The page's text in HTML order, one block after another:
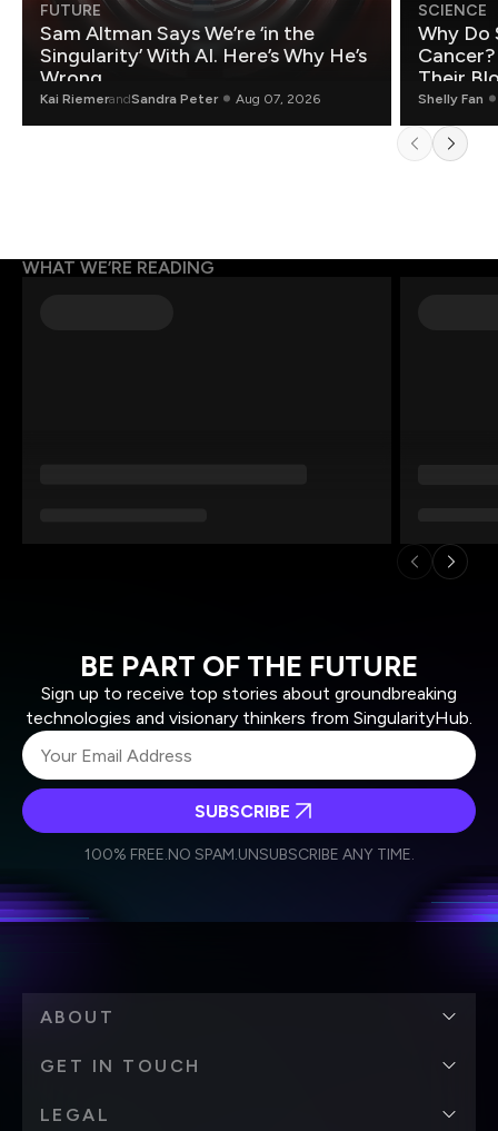
FUTURE
Sam Altman Says We’re ‘in the
Singularity’ With AI. Here’s Why He’s
Wrong.
Kai RiemerandSandra Peter Aug 07, 2026
SCIENCE
Why Do
Their
Shelly Fan
WHAT WE’RE READING
BE PART OF THE FUTURE
Sign up to receive top stories about groundbreaking
technologies and visionary thinkers from SingularityHub.
Weekly Newsletter
Daily Newsletter
personal data in accordance with the company's
SUBSCRIBE
100% FREE.NO SPAM.UNSUBSCRIBE ANY TIME.
ABOUT
GET IN TOUCH
LEGAL